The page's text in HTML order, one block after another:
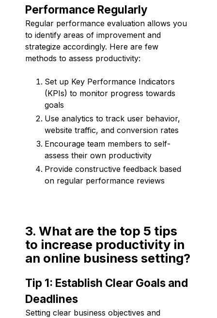
Performance Regularly
Regular performance evaluation allows you
to identify areas of improvement and
strategize accordingly. Here are few
methods to assess productivity:
Set up Key Performance Indicators
(KPIs) to monitor progress towards
goals
Use analytics to track user behavior,
website traffic, and conversion rates
Encourage team members to self-
assess their own productivity
Provide constructive feedback based
on regular performance reviews
3. What are the top 5 tips
to increase productivity in
an online business setting?
Tip 1: Establish Clear Goals and
Deadlines
Setting clear business objectives and